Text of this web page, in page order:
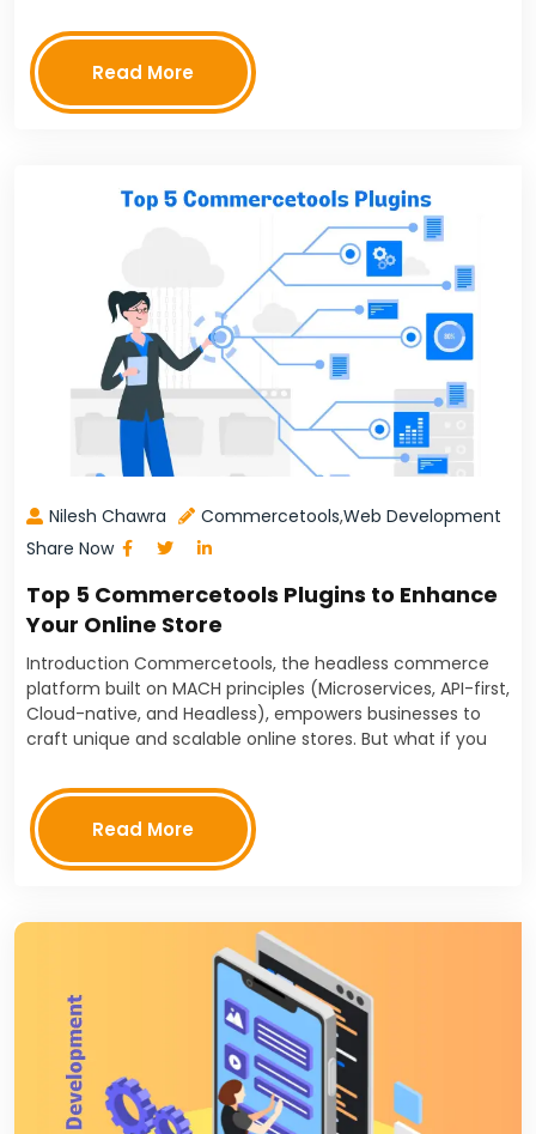
Read More
Nilesh Chawra Commercetools,Web Development
Share Now
Top 5 Commercetools Plugins to Enhance
Your Online Store
Introduction Commercetools, the headless commerce
platform built on MACH principles (Microservices, API-first,
Cloud-native, and Headless), empowers businesses to
craft unique and scalable online stores. But what if you
That's where Commercetools plugins come…
Read More